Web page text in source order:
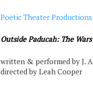
Poetic Theater Productions
Outside Paducah: The
written & performed by J.
directed by Leah Cooper